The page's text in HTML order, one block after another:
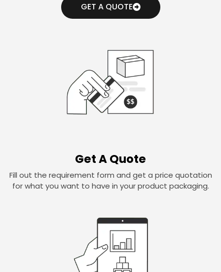
GET A QUOTE
Get A Quote
Fill out the requirement form and get a price quotation
for what you want to have in your product packaging.